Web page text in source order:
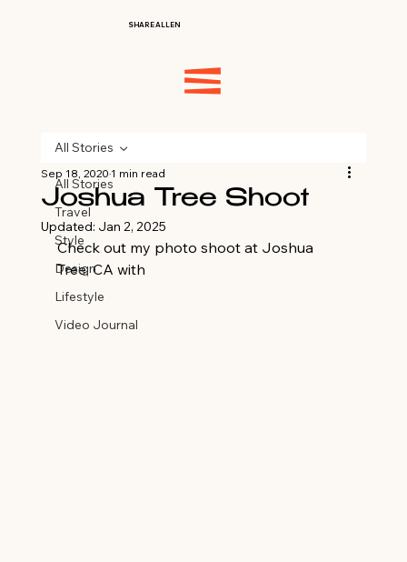
SHARE ALLEN
All Stories
Travel
Style
Design
Lifestyle
Video Journal
All Stories
Joshua Tree Shoot
Sep 18, 20201 min read
Updated: Jan 2, 2025
Check out my photo shoot at Joshua
Tree, CA with